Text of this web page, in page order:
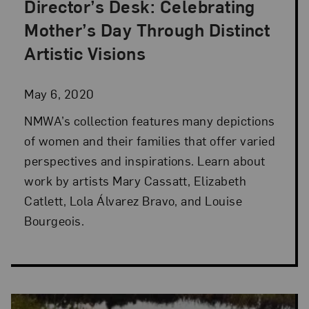
Director’s Desk: Celebrating
Mother’s Day Through Distinct
Artistic Visions
May 6, 2020
Posted: May 6, 2020 in Director's Desk
NMWA’s collection features many depictions
of women and their families that offer varied
perspectives and inspirations. Learn about
work by artists Mary Cassatt, Elizabeth
Catlett, Lola Álvarez Bravo, and Louise
Bourgeois.